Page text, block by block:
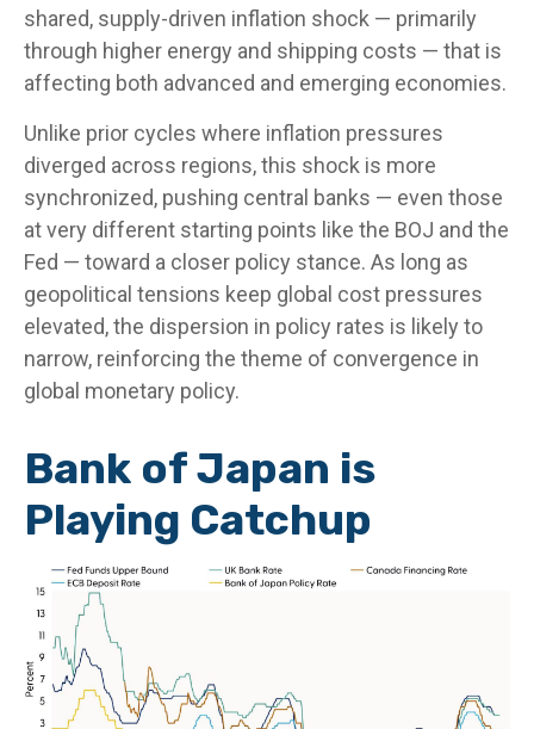
shared, supply-driven inflation shock — primarily
through higher energy and shipping costs — that is
affecting both advanced and emerging economies.
Unlike prior cycles where inflation pressures
diverged across regions, this shock is more
synchronized, pushing central banks — even those
at very different starting points like the BOJ and the
Fed — toward a closer policy stance. As long as
geopolitical tensions keep global cost pressures
elevated, the dispersion in policy rates is likely to
narrow, reinforcing the theme of convergence in
global monetary policy.
Bank of Japan is
Playing Catchup